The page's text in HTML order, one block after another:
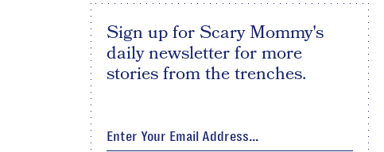
Sign up for Scary Mommy's
daily newsletter for more
stories from the trenches.